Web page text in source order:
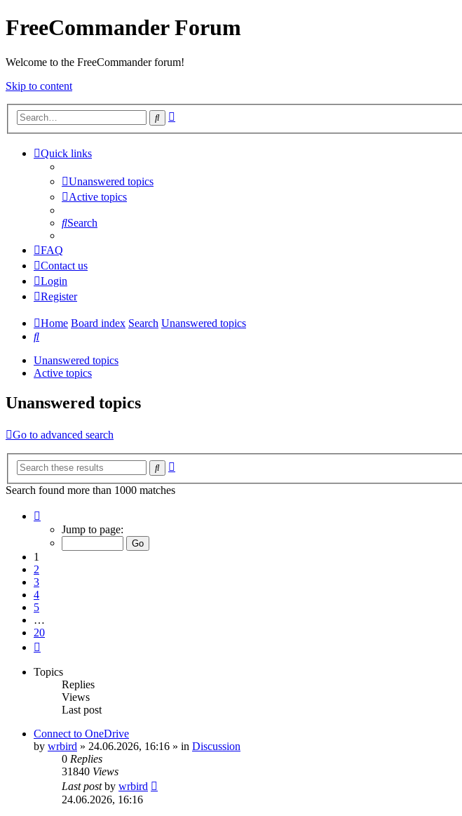
FreeCommander Forum
Welcome to the FreeCommander forum!
Skip to content
Search
Quick links
Unanswered topics
Active topics
Search
FAQ
Contact us
Login
Register
Home Board index Search Unanswered topics
Search
Unanswered topics
Active topics
Unanswered topics
Go to advanced search
Search
Search found more than 1000 matches
Jump to page:
1
2
3
4
5
…
20
Topics
Replies
Views
Last post
Connect to OneDrive
by wrbird » 24.06.2026, 16:16 » in Discussion
0 Replies
31840 Views
Last postby wrbird
24.06.2026, 16:16